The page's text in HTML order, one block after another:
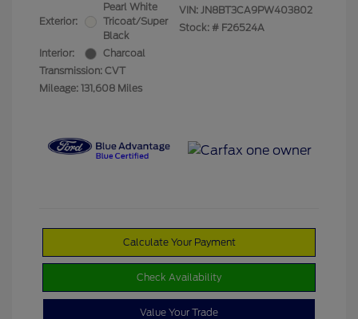
Exterior:
Pearl White
Tricoat/Super
Black
Interior:
Charcoal
Transmission: CVT
Mileage: 131,608 Miles
VIN: JN8BT3CA9PW403802
Stock: # F26524A
Calculate Your Payment
Check Availability
Value Your Trade